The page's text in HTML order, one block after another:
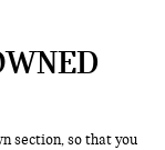
section, so that you